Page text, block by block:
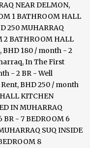
NEAR DELMON,
1 BATHROOM HALL
250 MUHARRAQ
2 BATHROOM HALL
BHD 180 / month - 2
In The First
- 2 BR - Well
BHD 250 / month
KITCHEN
IN MUHARRAQ
BR - 7 BEDROOM 6
SUQ INSIDE
8